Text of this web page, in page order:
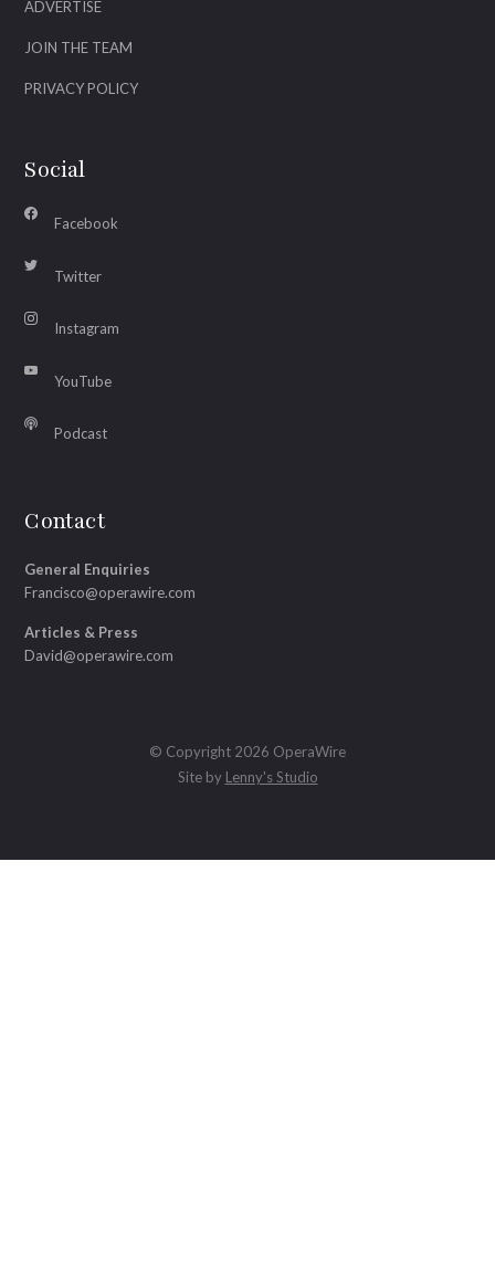
ADVERTISE
JOIN THE TEAM
PRIVACY POLICY
Social
Facebook
Twitter
Instagram
YouTube
Podcast
Contact
General Enquiries
Francisco@operawire.com
Articles & Press
David@operawire.com
© Copyright 2026 OperaWire
Site by Lenny's Studio